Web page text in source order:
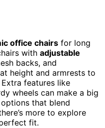
office chairs for long
with adjustable
backs, and
height and armrests to
features like
wheels can make a big
that blend
more to explore
fit.